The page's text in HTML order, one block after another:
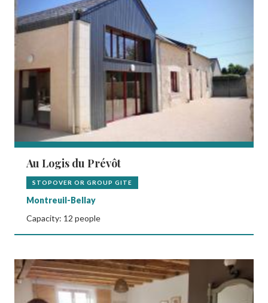
Au Logis du Prévôt
STOPOVER OR GROUP GITE
Montreuil-Bellay
Capacity: 12 people